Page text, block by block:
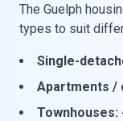
The Guelph
types to suit
Single-
Apartments /
Townhouses: